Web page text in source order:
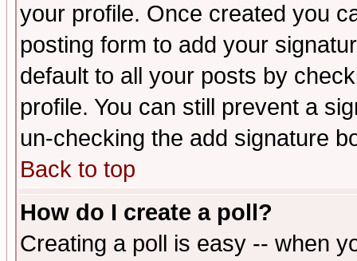
your profile. Once created you
posting form to add your
default to all your posts by
profile. You can still prevent a
un-checking the add signature
Back to top
How do I create a poll?
Creating a poll is easy -- when